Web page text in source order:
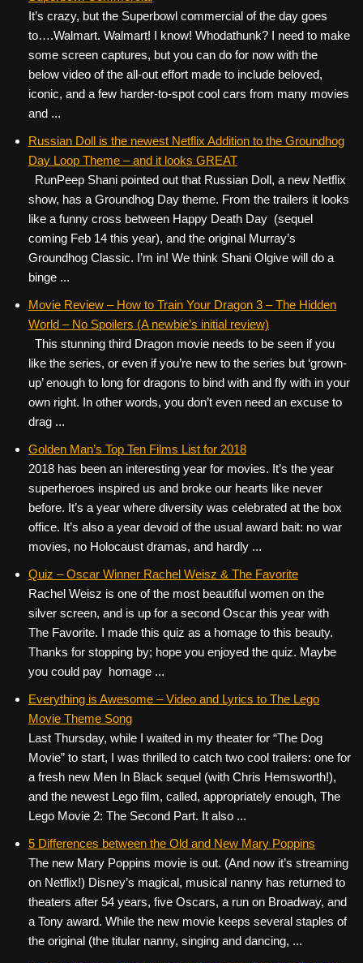
It’s crazy, but the Superbowl commercial of the day goes
to….Walmart. Walmart! I know! Whodathunk? I need to make
some screen captures, but you can do for now with the
below video of the all-out effort made to include beloved,
iconic, and a few harder-to-spot cool cars from many movies
and ...
Russian Doll is the newest Netflix Addition to the Groundhog
Day Loop Theme – and it looks GREAT
RunPeep Shani pointed out that Russian Doll, a new Netflix
show, has a Groundhog Day theme. From the trailers it looks
like a funny cross between Happy Death Day (sequel
coming Feb 14 this year), and the original Murray’s
Groundhog Classic. I’m in! We think Shani Olgive will do a
binge ...
Movie Review – How to Train Your Dragon 3 – The Hidden
World – No Spoilers (A newbie’s initial review)
This stunning third Dragon movie needs to be seen if you
like the series, or even if you’re new to the series but ‘grown-
up’ enough to long for dragons to bind with and fly with in your
own right. In other words, you don’t even need an excuse to
drag ...
Golden Man’s Top Ten Films List for 2018
2018 has been an interesting year for movies. It’s the year
superheroes inspired us and broke our hearts like never
before. It’s a year where diversity was celebrated at the box
office. It’s also a year devoid of the usual award bait: no war
movies, no Holocaust dramas, and hardly ...
Quiz – Oscar Winner Rachel Weisz & The Favorite
Rachel Weisz is one of the most beautiful women on the
silver screen, and is up for a second Oscar this year with
The Favorite. I made this quiz as a homage to this beauty.
Thanks for stopping by; hope you enjoyed the quiz. Maybe
you could pay homage ...
Everything is Awesome – Video and Lyrics to The Lego
Movie Theme Song
Last Thursday, while I waited in my theater for “The Dog
Movie” to start, I was thrilled to catch two cool trailers: one for
a fresh new Men In Black sequel (with Chris Hemsworth!),
and the newest Lego film, called, appropriately enough, The
Lego Movie 2: The Second Part. It also ...
5 Differences between the Old and New Mary Poppins
The new Mary Poppins movie is out. (And now it’s streaming
on Netflix!) Disney’s magical, musical nanny has returned to
theaters after 54 years, five Oscars, a run on Broadway, and
a Tony award. While the new movie keeps several staples of
the original (the titular nanny, singing and dancing, ...